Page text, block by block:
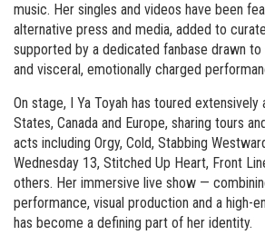
music. Her singles and videos have been
alternative press and media, added to
supported by a dedicated fanbase drawn
and visceral, emotionally charged
On stage, I Ya Toyah has toured
States, Canada and Europe, sharing tours
acts including Orgy, Cold, Stabbing
Wednesday 13, Stitched Up Heart, Front
others. Her immersive live show —
performance, visual production and a high-
has become a defining part of her identity.